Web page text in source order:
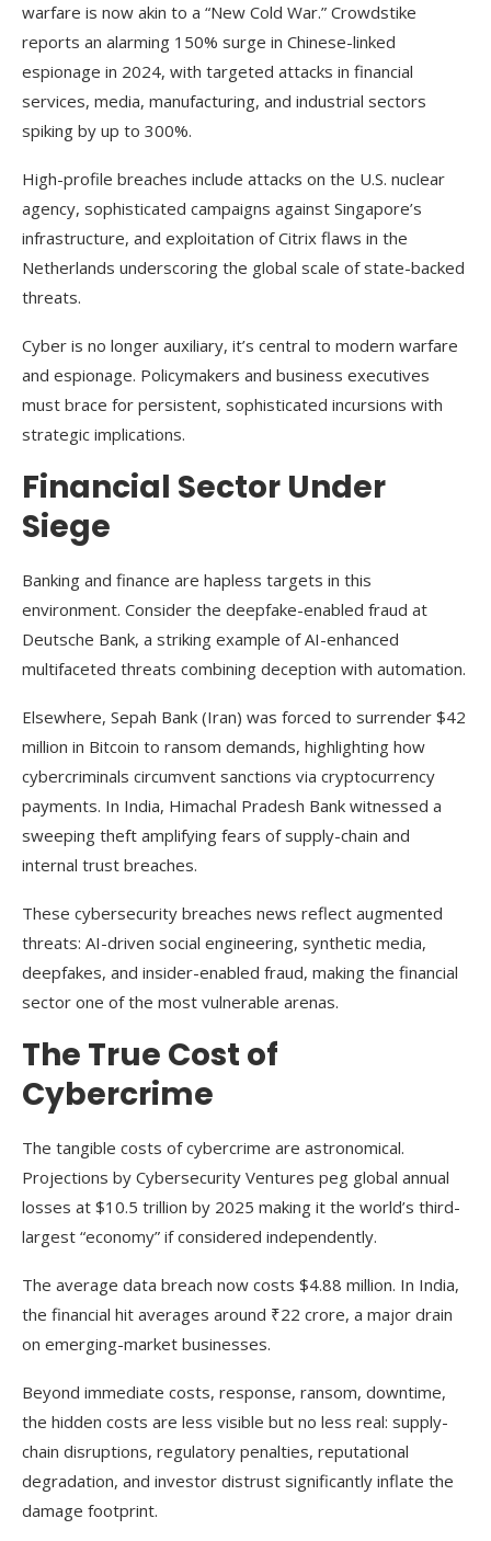
warfare is now akin to a “New Cold War.” Crowdstike
reports an alarming 150% surge in Chinese-linked
espionage in 2024, with targeted attacks in financial
services, media, manufacturing, and industrial sectors
spiking by up to 300%.
High-profile breaches include attacks on the U.S. nuclear
agency, sophisticated campaigns against Singapore’s
infrastructure, and exploitation of Citrix flaws in the
Netherlands underscoring the global scale of state-backed
threats.
Cyber is no longer auxiliary, it’s central to modern warfare
and espionage. Policymakers and business executives
must brace for persistent, sophisticated incursions with
strategic implications.
Financial Sector Under
Siege
Banking and finance are hapless targets in this
environment. Consider the deepfake-enabled fraud at
Deutsche Bank, a striking example of AI-enhanced
multifaceted threats combining deception with automation.
Elsewhere, Sepah Bank (Iran) was forced to surrender $42
million in Bitcoin to ransom demands, highlighting how
cybercriminals circumvent sanctions via cryptocurrency
payments. In India, Himachal Pradesh Bank witnessed a
sweeping theft amplifying fears of supply-chain and
internal trust breaches.
These cybersecurity breaches news reflect augmented
threats: AI-driven social engineering, synthetic media,
deepfakes, and insider-enabled fraud, making the financial
sector one of the most vulnerable arenas.
The True Cost of
Cybercrime
The tangible costs of cybercrime are astronomical.
Projections by Cybersecurity Ventures peg global annual
losses at $10.5 trillion by 2025 making it the world’s third-
largest “economy” if considered independently.
The average data breach now costs $4.88 million. In India,
the financial hit averages around ₹22 crore, a major drain
on emerging-market businesses.
Beyond immediate costs, response, ransom, downtime,
the hidden costs are less visible but no less real: supply-
chain disruptions, regulatory penalties, reputational
degradation, and investor distrust significantly inflate the
damage footprint.